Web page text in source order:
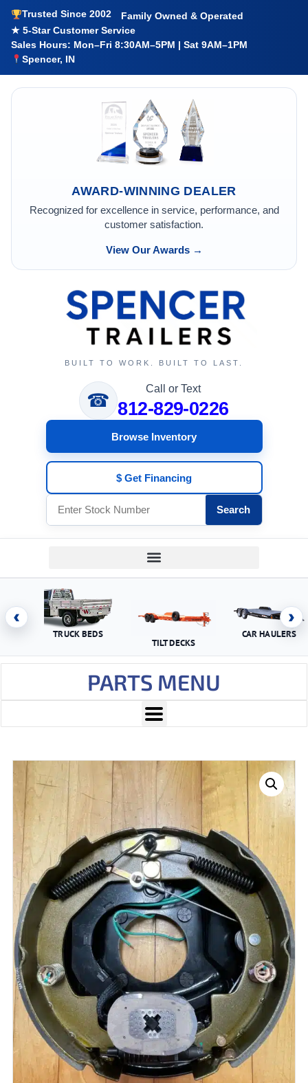
Trusted Since 2002
Family Owned & Operated
★ 5-Star Customer Service
Sales Hours: Mon–Fri 8:30AM–5PM | Sat 9AM–1PM
Spencer, IN
AWARD-WINNING DEALER
Recognized for excellence in service, performance, and
customer satisfaction.
View Our Awards →
BUILT TO WORK. BUILT TO LAST.
☎
Call or Text
812-829-0226
Browse Inventory
$ Get Financing
Search
‹
TRUCK BEDS
TILT DECKS
CAR HAULERS
›
PARTS MENU